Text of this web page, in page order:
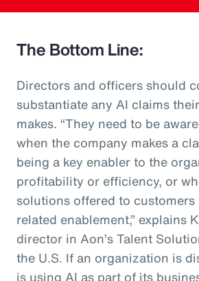
The Bottom Line:
Directors and officers should
substantiate any AI claims
makes. “They need to be
when the company makes a
being a key enabler to the
profitability or efficiency, or
solutions offered to customers
related enablement,” explains
director in Aon’s Talent
the U.S. If an organization is
is using AI as part of its